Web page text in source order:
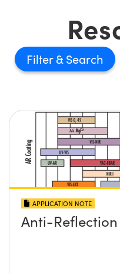
Filter
APPLICATION NOTE
Anti-